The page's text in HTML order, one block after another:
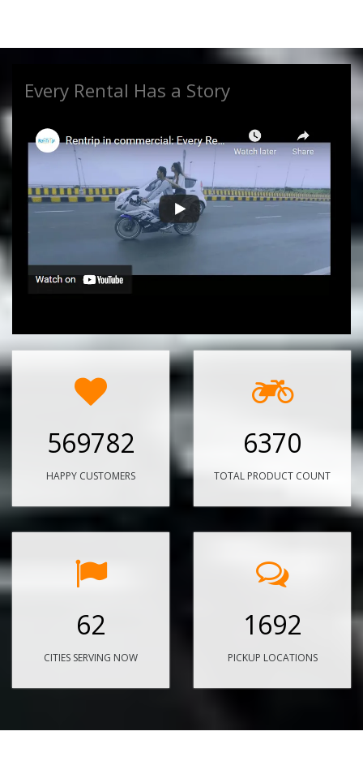
Every Rental Has a Story
569782
HAPPY CUSTOMERS
6370
TOTAL PRODUCT COUNT
62
CITIES SERVING NOW
1692
PICKUP LOCATIONS